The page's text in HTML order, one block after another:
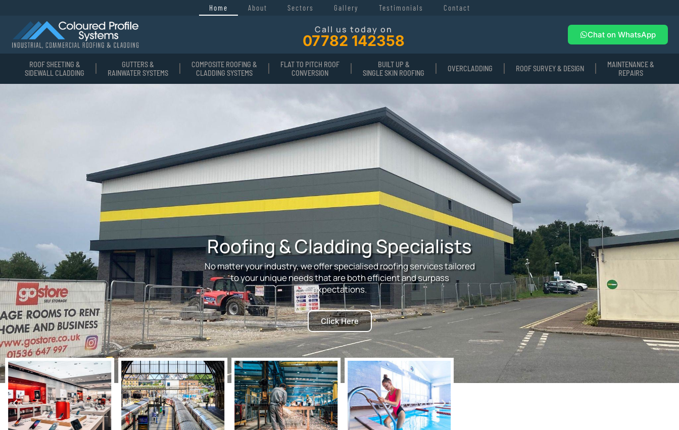
Home About Sectors Gallery Testimonials Contact
Call us today on
07782 142358 Chat on WhatsApp
ROOF SHEETING &
SIDEWALL CLADDING
GUTTERS &
RAINWATER SYSTEMS
COMPOSITE ROOFING &
CLADDING SYSTEMS
FLAT TO PITCH ROOF
CONVERSION
BUILT UP &
SINGLE SKIN ROOFING
OVERCLADDING ROOF SURVEY & DESIGN
MAINTENANCE &
REPAIRS